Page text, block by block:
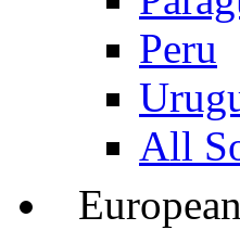
Peru
All
European